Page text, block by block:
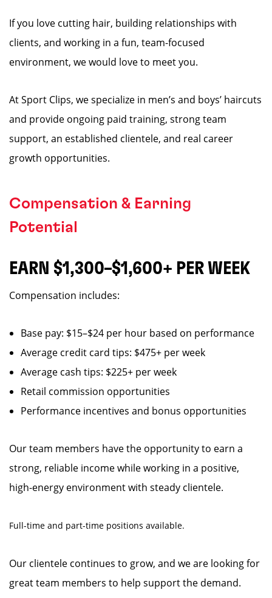
If you love cutting hair, building relationships with
clients, and working in a fun, team-focused
environment, we would love to meet you.
At Sport Clips, we specialize in men’s and boys’ haircuts
and provide ongoing paid training, strong team
support, an established clientele, and real career
growth opportunities.
Compensation & Earning
Potential
EARN $1,300–$1,600+ PER WEEK
Compensation includes:
Base pay: $15–$24 per hour based on performance
Average credit card tips: $475+ per week
Average cash tips: $225+ per week
Retail commission opportunities
Performance incentives and bonus opportunities
Our team members have the opportunity to earn a
strong, reliable income while working in a positive,
high-energy environment with steady clientele.
Full-time and part-time positions available.
Our clientele continues to grow, and we are looking for
great team members to help support the demand.